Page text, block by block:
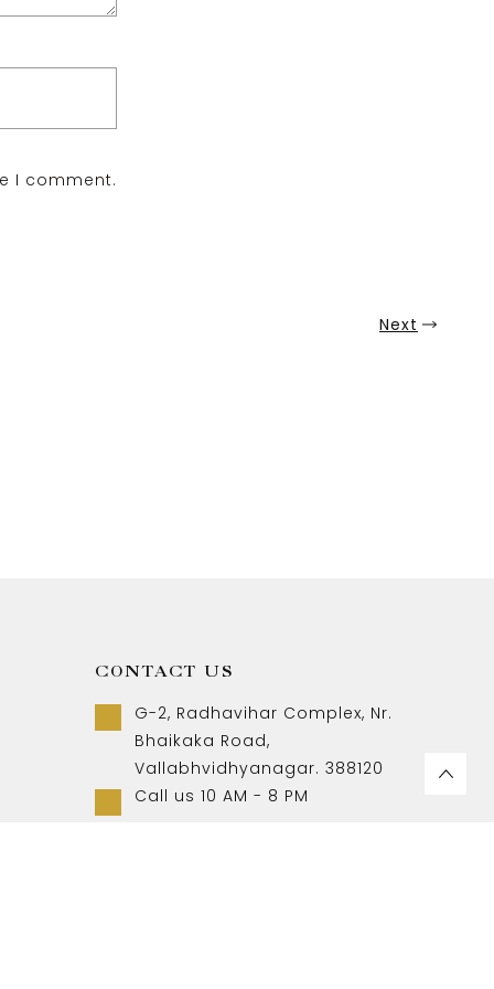
I comment.
Next
CONTACT US
G-2, Radhavihar Complex, Nr.
Bhaikaka Road,
Vallabhvidhyanagar. 388120
Call us 10 AM - 8 PM